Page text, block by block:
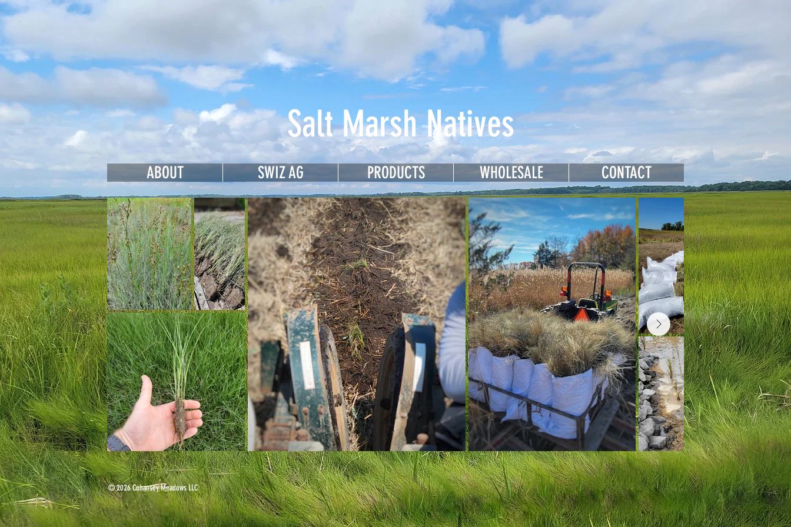
Cohansey Meadows Farms
Salt Marsh Natives
ABOUT SWIZ AG PRODUCTS WHOLESALE CONTACT
© 2026 Cohansey Meadows LLC